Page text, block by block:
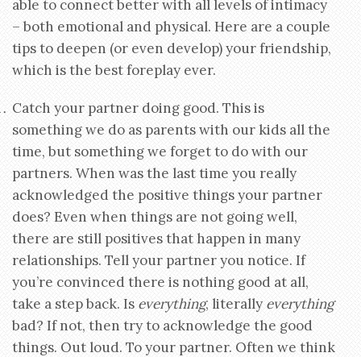
able to connect better with all levels of intimacy
– both emotional and physical. Here are a couple
tips to deepen (or even develop) your friendship,
which is the best foreplay ever.
Catch your partner doing good. This is
something we do as parents with our kids all the
time, but something we forget to do with our
partners. When was the last time you really
acknowledged the positive things your partner
does? Even when things are not going well,
there are still positives that happen in many
relationships. Tell your partner you notice. If
you’re convinced there is nothing good at all,
take a step back. Is everything, literally everything
bad? If not, then try to acknowledge the good
things. Out loud. To your partner. Often we think